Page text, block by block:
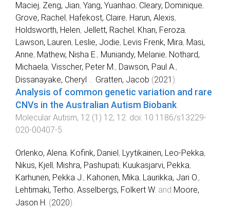
Maciej, Zeng, Jian, Yang, Yuanhao, Cleary, Dominique,
Grove, Rachel, Hafekost, Claire, Harun, Alexis,
Holdsworth, Helen, Jellett, Rachel, Khan, Feroza,
Lawson, Lauren, Leslie, Jodie, Levis Frenk, Mira, Masi,
Anne, Mathew, Nisha E., Muniandy, Melanie, Nothard,
Michaela, Visscher, Peter M., Dawson, Paul A.,
Dissanayake, Cheryl ... Gratten, Jacob (2021 ).
Analysis of common genetic variation and rare
CNVs in the Australian Autism Biobank.
Molecular Autism, 12 (1 ) 12, 12. doi: 10.1186/s13229-
020-00407-5
Orlenko, Alena, Kofink, Daniel, Lyytikainen, Leo-Pekka,
Nikus, Kjell, Mishra, Pashupati, Kuukasjarvi, Pekka,
Karhunen, Pekka J., Kahonen, Mika, Laurikka, Jari O.,
Lehtimaki, Terho, Asselbergs, Folkert W. and Moore,
Jason H. (2020).